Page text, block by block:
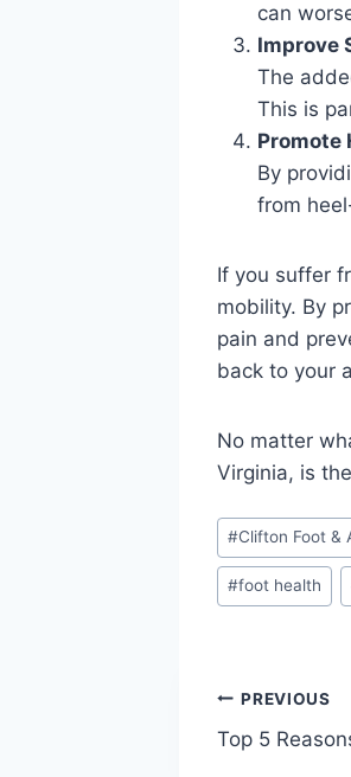
can
Improve
The
This is
Promote
By
from
If you suffer
mobility. By
pain and
back to your
No matter
Virginia, is
Post
Tags:
#Clifton Foot &
#foot health
Post
PREVIOUS
Top 5